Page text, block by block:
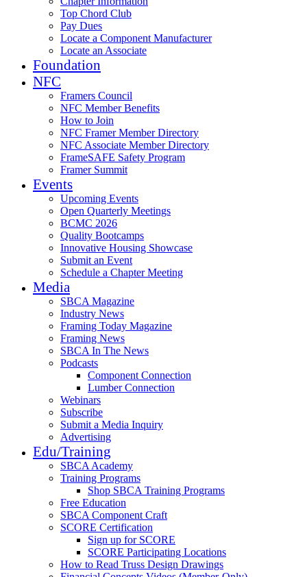
Top Chord Club
Pay Dues
Locate a Component Manufacturer
Locate an Associate
Foundation
NFC
Framers Council
NFC Member Benefits
How to Join
NFC Framer Member Directory
NFC Associate Member Directory
FrameSAFE Safety Program
Framer Summit
Events
Upcoming Events
Open Quarterly Meetings
BCMC 2026
Quality Bootcamps
Innovative Housing Showcase
Submit an Event
Schedule a Chapter Meeting
Media
SBCA Magazine
Industry News
Framing Today Magazine
Framing News
SBCA In The News
Podcasts
Component Connection
Lumber Connection
Webinars
Subscribe
Submit a Media Inquiry
Advertising
Edu/Training
SBCA Academy
Training Programs
Shop SBCA Training Programs
Free Education
SBCA Component Craft
SCORE Certification
Sign up for SCORE
SCORE Participating Locations
How to Read Truss Design Drawings